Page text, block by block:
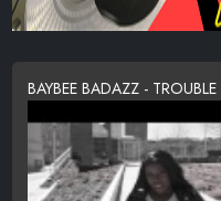
BAYBEE BADAZZ - TROUBLE